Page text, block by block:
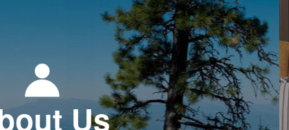
Us